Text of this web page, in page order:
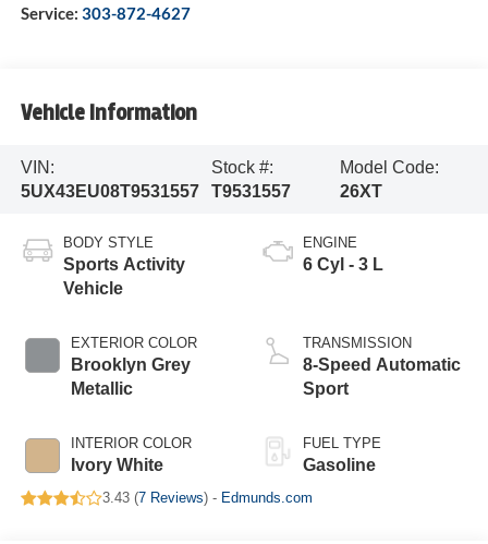
Service: 303-872-4627
Vehicle Information
VIN:
5UX43EU08T9531557
Stock #:
T9531557
Model Code:
26XT
BODY STYLE
Sports Activity
Vehicle
EXTERIOR COLOR
Brooklyn Grey
Metallic
INTERIOR COLOR
Ivory White
ENGINE
6 Cyl - 3 L
TRANSMISSION
8-Speed Automatic
Sport
FUEL TYPE
Gasoline
3.43 (7 Reviews) - Edmunds.com